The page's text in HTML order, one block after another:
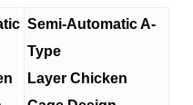
Semi-Automatic A-
Type
Layer Chicken